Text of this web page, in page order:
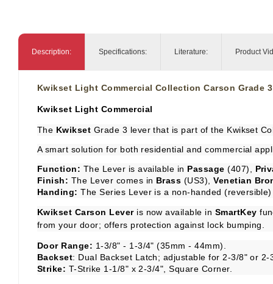
Description: Specifications: Literature: Product
Kwikset Light Commercial Collection Carson Grade
Kwikset Light Commercial
The Kwikset Grade 3 lever that is part of the Kwikset
A smart solution for both residential and commercial
Function: The Lever is available in Passage (407),
Finish: The Lever comes in Brass (US3),Venetian
Handing: The Series Lever is a non-handed
Kwikset Carson Leveris now available in SmartKey
from your door; offers protection against lock bumping.
Door Range: 1-3/8" - 1-3/4" (35mm - 44mm).
Backset: Dual Backset Latch; adjustable for 2-3/8" or 2-
Strike: T-Strike 1-1/8" x 2-3/4", Square Corner.